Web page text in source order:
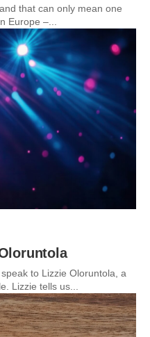
that can only mean one
Europe –...
to Lizzie Oloruntola, a
Lizzie tells us...